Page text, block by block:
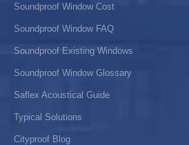
Soundproof Window Cost
Soundproof Window FAQ
Soundproof Existing Windows
Soundproof Window Glossary
Saflex Acoustical Guide
Typical Solutions
Cityproof Blog